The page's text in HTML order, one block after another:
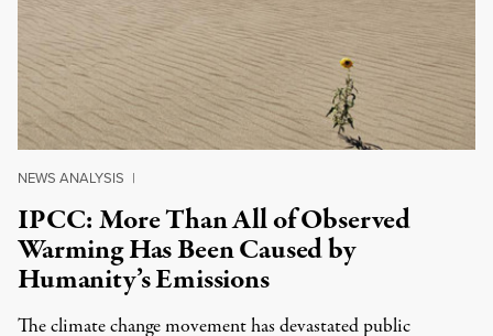
NEWS ANALYSIS |
IPCC: More Than All of Observed
Warming Has Been Caused by
Humanity’s Emissions
The climate change movement has devastated public